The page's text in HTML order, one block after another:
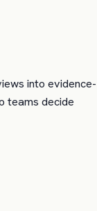
into evidence-
teams decide